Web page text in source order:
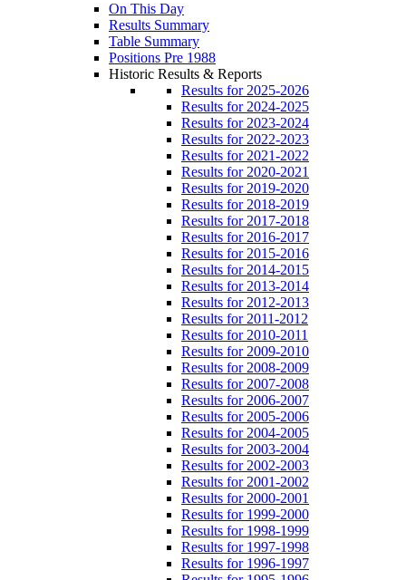
On This Day
Results Summary
Table Summary
Positions Pre 1988
Historic Results & Reports
Results for 2025-2026
Results for 2024-2025
Results for 2023-2024
Results for 2022-2023
Results for 2021-2022
Results for 2020-2021
Results for 2019-2020
Results for 2018-2019
Results for 2017-2018
Results for 2016-2017
Results for 2015-2016
Results for 2014-2015
Results for 2013-2014
Results for 2012-2013
Results for 2011-2012
Results for 2010-2011
Results for 2009-2010
Results for 2008-2009
Results for 2007-2008
Results for 2006-2007
Results for 2005-2006
Results for 2004-2005
Results for 2003-2004
Results for 2002-2003
Results for 2001-2002
Results for 2000-2001
Results for 1999-2000
Results for 1998-1999
Results for 1997-1998
Results for 1996-1997